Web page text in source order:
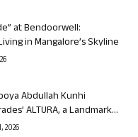
at Bendoorwell:
in Mangalore’s Skyline
Abdullah Kunhi
ALTURA, a Landmark...
2026